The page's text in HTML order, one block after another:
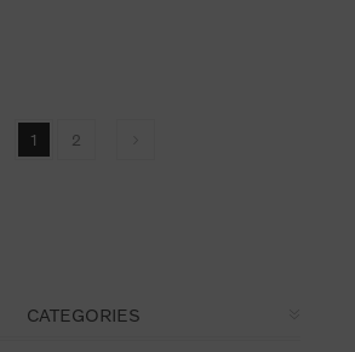
1 2
CATEGORIES